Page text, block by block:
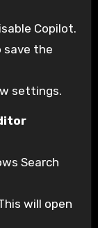
Copilot.
save the
settings.
Search
will open